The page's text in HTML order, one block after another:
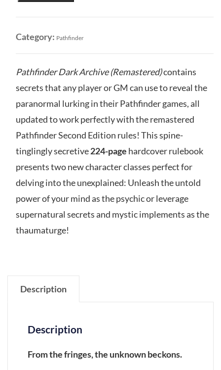
Archive
Cover)
quantity
Category: Pathfinder
Pathfinder Dark Archive (Remastered)contains
secrets that any player or GM can use to reveal the
paranormal lurking in their Pathfinder games, all
updated to work perfectly with the remastered
Pathfinder Second Edition rules! This spine-
tinglingly secretive224-page hardcover rulebook
presents two new character classes perfect for
delving into the unexplained: Unleash the untold
power of your mind as the psychic or leverage
supernatural secrets and mystic implements as the
thaumaturge!
Description
Description
From the fringes, the unknown beckons.